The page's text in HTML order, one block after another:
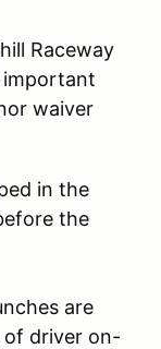
Raceway
important
waiver
in the
the
are
of driver on-